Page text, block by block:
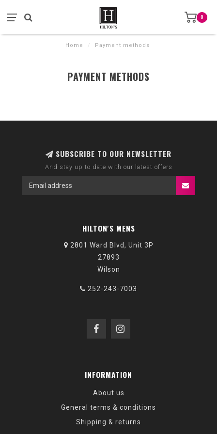
0
Home / Payment methods
PAYMENT METHODS
SUBSCRIBE TO OUR NEWSLETTER
And stay up to date with our latest offers
HILTON'S MENS
2801 Ward Blvd, Unit 3P
27893
Wilson
252-243-7003
INFORMATION
About us
General terms & conditions
Shipping & returns